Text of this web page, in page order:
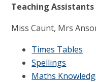
Teaching Assistants
Miss Caunt, Mrs
Times Tables
Spellings
Maths